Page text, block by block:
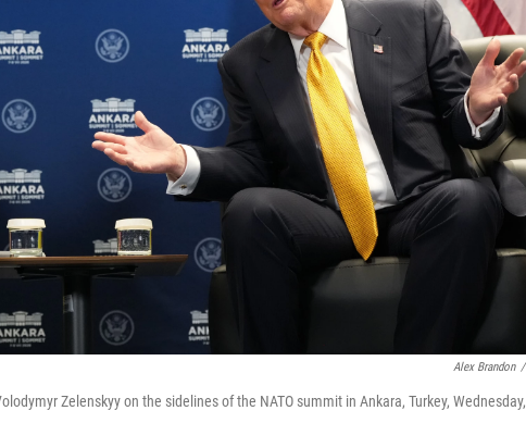
Alex Brandon /
Zelenskyy on the sidelines of the NATO summit in Ankara, Turkey, Wednesday,